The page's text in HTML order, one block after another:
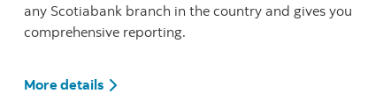
any Scotiabank branch in the country and gives you
comprehensive reporting.
More details